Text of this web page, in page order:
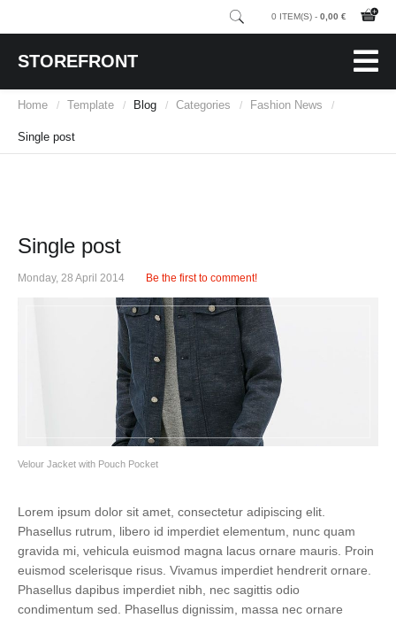
0 ITEM(S) - 0,00 €
STOREFRONT
Home / Template / Blog / Categories / Fashion News /
Single post
Single post
Monday, 28 April 2014 Be the first to comment!
Velour Jacket with Pouch Pocket
Lorem ipsum dolor sit amet, consectetur adipiscing elit.
Phasellus rutrum, libero id imperdiet elementum, nunc quam
gravida mi, vehicula euismod magna lacus ornare mauris. Proin
euismod scelerisque risus. Vivamus imperdiet hendrerit ornare.
Phasellus dapibus imperdiet nibh, nec sagittis odio
condimentum sed. Phasellus dignissim, massa nec ornare